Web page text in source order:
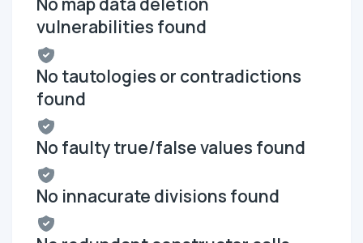
vulnerabilities found
No tautologies or contradictions
found
No faulty true/false values found
No innacurate divisions found